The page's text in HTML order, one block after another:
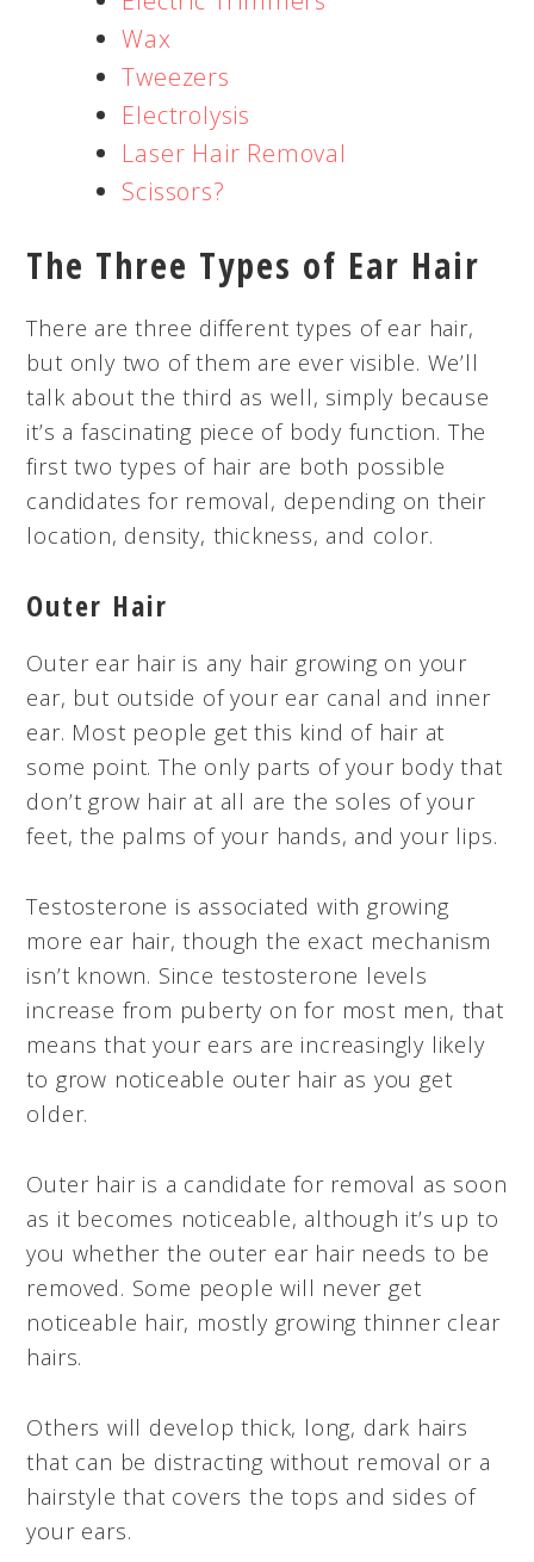
Wax
Tweezers
Electrolysis
Laser Hair Removal
Scissors?
The Three Types of Ear Hair
There are three different types of ear hair,
but only two of them are ever visible. We’ll
talk about the third as well, simply because
it’s a fascinating piece of body function. The
first two types of hair are both possible
candidates for removal, depending on their
location, density, thickness, and color.
Outer Hair
Outer ear hair is any hair growing on your
ear, but outside of your ear canal and inner
ear. Most people get this kind of hair at
some point. The only parts of your body that
don’t grow hair at all are the soles of your
feet, the palms of your hands, and your lips.
Testosterone is associated with growing
more ear hair, though the exact mechanism
isn’t known. Since testosterone levels
increase from puberty on for most men, that
means that your ears are increasingly likely
to grow noticeable outer hair as you get
older.
Outer hair is a candidate for removal as soon
as it becomes noticeable, although it’s up to
you whether the outer ear hair needs to be
removed. Some people will never get
noticeable hair, mostly growing thinner clear
hairs.
Others will develop thick, long, dark hairs
that can be distracting without removal or a
hairstyle that covers the tops and sides of
your ears.